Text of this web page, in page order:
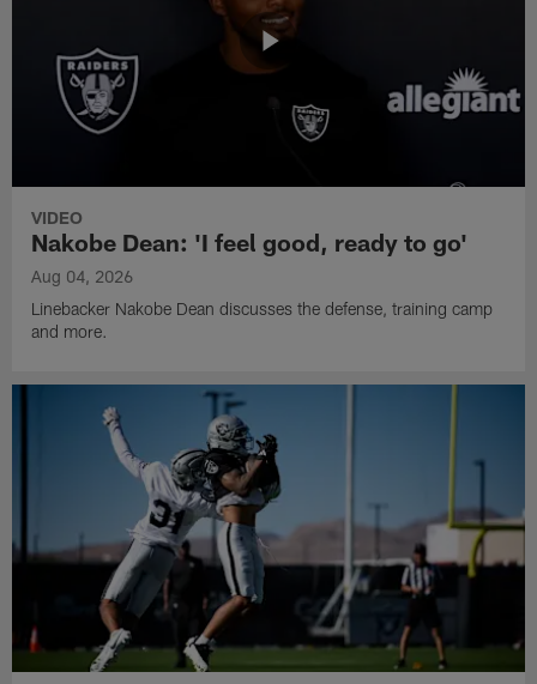
VIDEO
Nakobe Dean: 'I feel good, ready to go'
Aug 04, 2026
Linebacker Nakobe Dean discusses the defense, training camp
and more.